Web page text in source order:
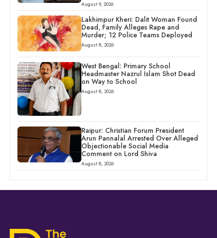
August 9, 2026
Lakhimpur Kheri: Dalit Woman Found
Dead, Family Alleges Rape and
Murder; 12 Police Teams Deployed
August 8, 2026
West Bengal: Primary School
Headmaster Nazrul Islam Shot Dead
on Way to School
August 8, 2026
Raipur: Christian Forum President
Arun Pannalal Arrested Over Alleged
Objectionable Social Media
Comment on Lord Shiva
August 8, 2026